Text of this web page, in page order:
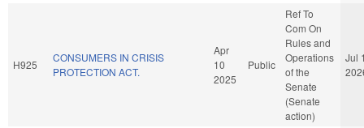
H925
CONSUMERS IN CRISIS
PROTECTION ACT.
Apr
10
2025
Public
Ref To
Com On
Rules and
Operations
of the
Senate
(Senate
action)
Jul